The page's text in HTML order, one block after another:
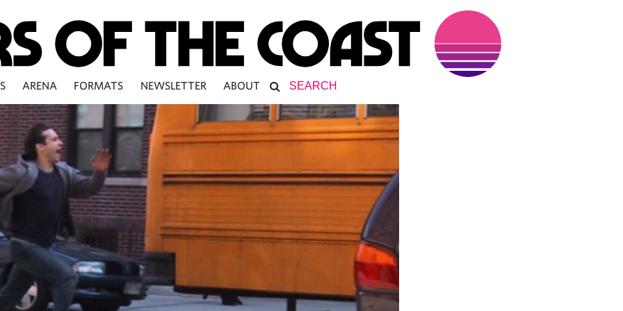
ARENA FORMATS NEWSLETTER ABOUT